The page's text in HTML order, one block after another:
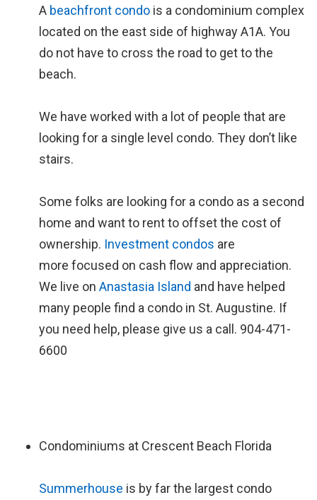
A beachfront condo is a condominium complex
located on the east side of highway A1A. You
do not have to cross the road to get to the
beach.
We have worked with a lot of people that are
looking for a single level condo. They don’t like
stairs.
Some folks are looking for a condo as a second
home and want to rent to offset the cost of
ownership. Investment condos are
more focused on cash flow and appreciation.
We live on Anastasia Island and have helped
many people find a condo in St. Augustine. If
you need help, please give us a call. 904-471-
6600
Condominiums at Crescent Beach Florida
Summerhouse is by far the largest condo